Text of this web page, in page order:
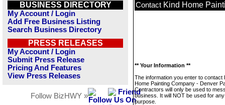
BUSINESS DIRECTORY
My Account / Login
Add Free Business Listing
Search Business Directory
PRESS RELEASES
My Account / Login
Submit Press Release
Pricing And Features
View Press Releases
Follow BizHWY »
Contact Kind Home
** Your Information **
The information you enter to contact
Home Painting Company - Denver
Contractors will only be used to
business. It will NOT be used for
purpose.